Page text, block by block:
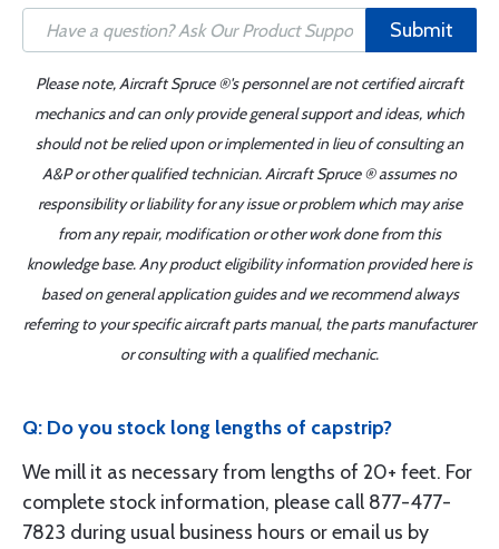
Submit
Please note, Aircraft Spruce ®'s personnel are not certified aircraft
mechanics and can only provide general support and ideas, which
should not be relied upon or implemented in lieu of consulting an
A&P or other qualified technician. Aircraft Spruce ® assumes no
responsibility or liability for any issue or problem which may arise
from any repair, modification or other work done from this
knowledge base. Any product eligibility information provided here is
based on general application guides and we recommend always
referring to your specific aircraft parts manual, the parts manufacturer
or consulting with a qualified mechanic.
Q: Do you stock long lengths of capstrip?
We mill it as necessary from lengths of 20+ feet. For
complete stock information, please call 877-477-
7823 during usual business hours or email us by